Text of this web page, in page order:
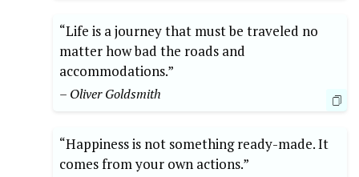
“Life is a journey that must be traveled no
matter how bad the roads and
accommodations.”
– Oliver Goldsmith
“Happiness is not something ready-made. It
comes from your own actions.”